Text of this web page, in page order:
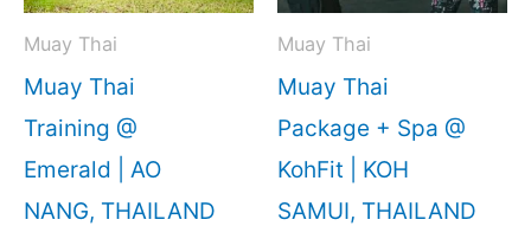
Muay Thai
Muay Thai
Training @
Emerald | AO
NANG, THAILAND
Muay Thai
Muay Thai
Package + Spa @
KohFit | KOH
SAMUI, THAILAND